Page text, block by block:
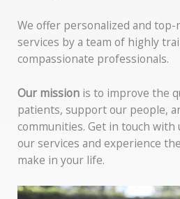
We offer personalized and top-
services by a team of highly
compassionate professionals.
Our mission is to improve the
patients, support our people,
communities. Get in touch
our services and experience
make in your life.